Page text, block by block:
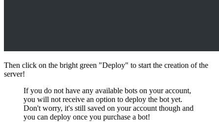
Then click on the bright green "Deploy" to start the creation of the
server!
If you do not have any available bots on your account,
you will not receive an option to deploy the bot yet.
Don't worry, it's still saved on your account though and
you can deploy once you purchase a bot!